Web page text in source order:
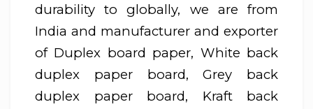
durability to globally, we are from
India and manufacturer and exporter
of Duplex board paper, White back
duplex paper board, Grey back
duplex paper board, Kraft back